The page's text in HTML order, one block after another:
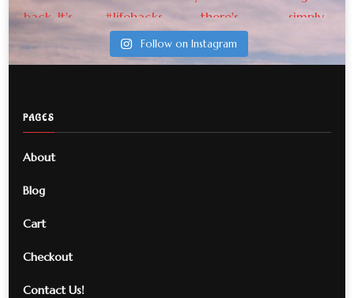
Follow on Instagram
PAGES
About
Blog
Cart
Checkout
Contact Us!